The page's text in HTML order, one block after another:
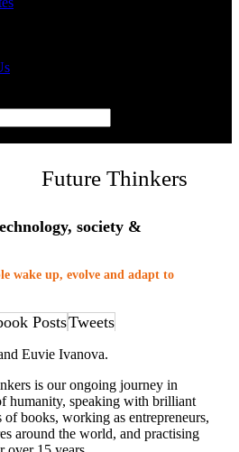
Future Thinkers
society &
wake up, evolve and adapt to
PostsTweets
Euvie Ivanova.
is our ongoing journey in
humanity, speaking with brilliant
books, working as entrepreneurs,
around the world, and practising